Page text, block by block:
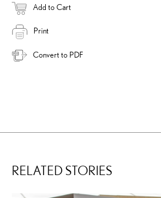
Add to Cart
Print
Convert to PDF
RELATED STORIES